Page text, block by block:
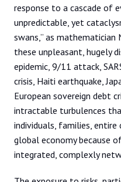
response to a cascade of
unpredictable, yet
swans,” as
these unpleasant, hugely
epidemic, 9/11 attack,
crisis, Haiti earthquake,
European sovereign debt
intractable turbulences
individuals, families, entire
global economy because
integrated, complexly